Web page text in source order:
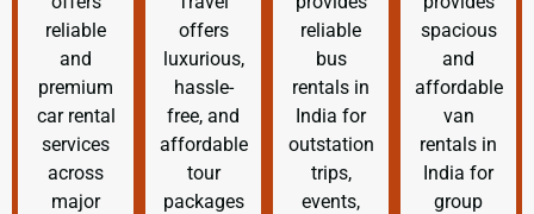
reliable
and
premium
car rental
services
across
major
offers
luxurious,
hassle-
free, and
affordable
tour
packages
reliable
bus
rentals in
India for
outstation
trips,
events,
spacious
and
affordable
van
rentals in
India for
group